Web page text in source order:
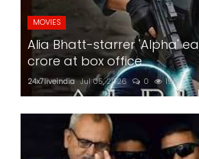
MOVIES
Alia Bhatt-starrer 'Alpha'
crore at box office
24x7liveindia Jul 05, 2026 0 199